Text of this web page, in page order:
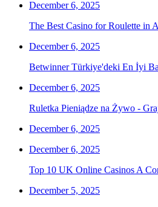
December 6, 2025
The Best Casino for Roulette in
December 6, 2025
Betwinner Türkiye'deki En İyi
December 6, 2025
Ruletka Pieniądze na Żywo -
December 6, 2025
December 6, 2025
Top 10 UK Online Casinos A
December 5, 2025